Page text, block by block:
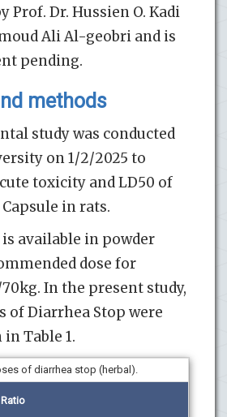
Prof. Dr. Hussien O. Kadi
Ali Al-geobri and is
pending.
methods
study was conducted
on 1/2/2025 to
toxicity and LD50 of
inrats.
available in powder
dose for
In the present study,
of Diarrhea Stop were
in Table 1.
of diarrhea stop (herbal).
Ratio